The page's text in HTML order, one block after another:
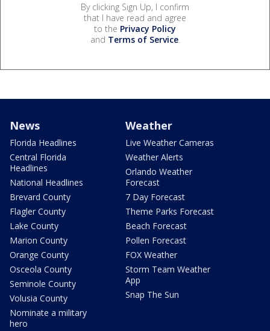
By clicking Sign Up, I confirm
that I have read and agree
to the Privacy Policy
and Terms of Service.
News
Florida Headlines
Central Florida
Headlines
National Headlines
Brevard County
Flagler County
Lake County
Marion County
Orange County
Osceola County
Seminole County
Volusia County
Nominate a military
hero
Weather
Live Weather Cameras
Weather Alerts
Orlando Weather
Forecast
7 Day Forecast
Theme Parks Forecast
Beach Forecast
Pollen Forecast
FOX Weather
Storm Team Weather
App
Snap The Sun